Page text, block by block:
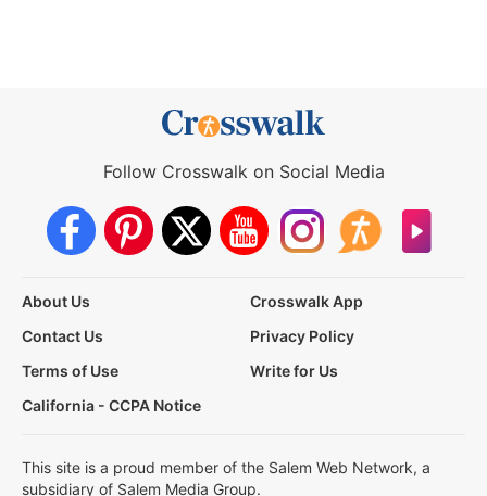
Follow Crosswalk on Social Media
About Us
Crosswalk App
Contact Us
Privacy Policy
Terms of Use
Write for Us
California - CCPA Notice
This site is a proud member of the Salem Web Network, a
subsidiary of Salem Media Group.